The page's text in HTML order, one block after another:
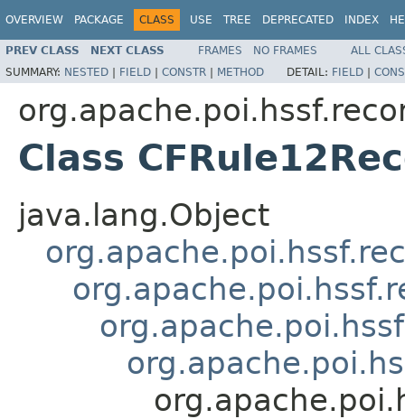
OVERVIEW PACKAGE CLASS USE TREE DEPRECATED INDEX
PREV CLASS NEXT CLASS FRAMES NO FRAMES
ALL
SUMMARY: NESTED | FIELD | CONSTR | METHOD DETAIL: FIELD |
Class
java.lang.Object